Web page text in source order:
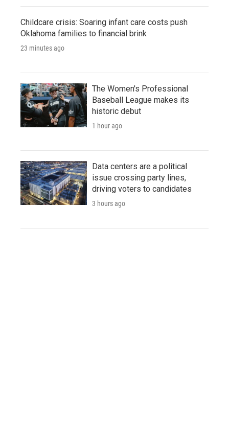
Childcare crisis: Soaring infant care costs push
Oklahoma families to financial brink
23 minutes ago
The Women's Professional
Baseball League makes its
historic debut
1 hour ago
Data centers are a political
issue crossing party lines,
driving voters to candidates
3 hours ago